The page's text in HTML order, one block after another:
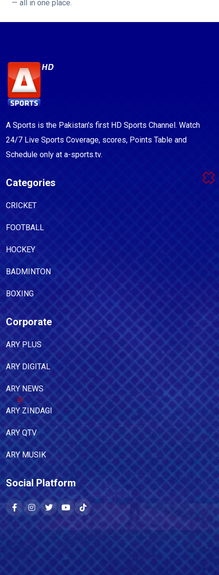
— all in one place.
A Sports is the Pakistan's first HD Sports Channel. Watch
24/7 Live Sports Coverage, scores, Points Table and
Schedule only at a-sports.tv.
Categories
CRICKET
FOOTBALL
HOCKEY
BADMINTON
BOXING
Corporate
ARY PLUS
ARY DIGITAL
ARY NEWS
ARY ZINDAGI
ARY QTV
ARY MUSIK
Social Platform